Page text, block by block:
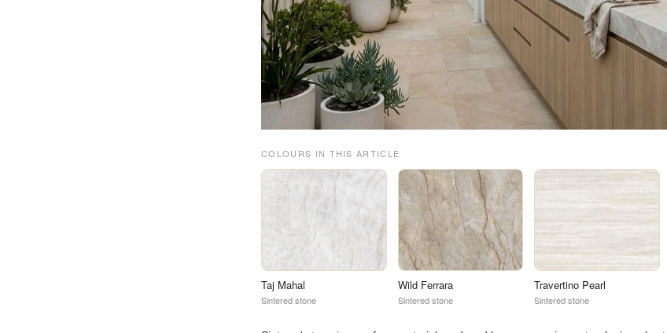
COLOURS IN THIS ARTICLE
Taj Mahal
Sintered stone
Wild Ferrara
Sintered stone
Travertino Pearl
Sintered stone